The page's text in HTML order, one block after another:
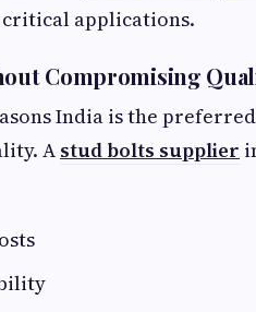
applications.
Compromising
India is the
A stud bolts supplier